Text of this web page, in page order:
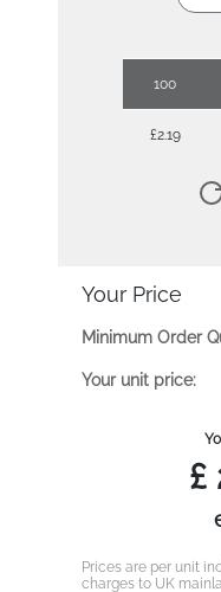
100
£2.19
Your Price
Minimum Order
Your unit price:
£
Prices are per unit
charges to UK